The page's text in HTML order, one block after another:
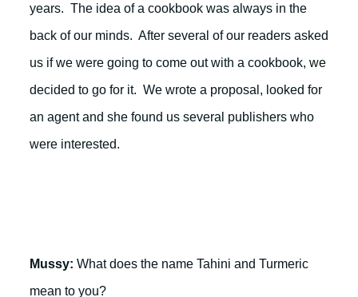
years. The idea of a cookbook was always in the
back of our minds. After several of our readers asked
us if we were going to come out with a cookbook, we
decided to go for it. We wrote a proposal, looked for
an agent and she found us several publishers who
were interested.
Mussy: What does the name Tahini and Turmeric
mean to you?